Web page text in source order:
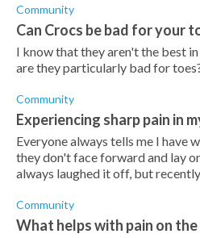
Community
Can Crocs be bad for your
I know that they aren't the best
are they particularly bad for
Community
Experiencing sharp pain in
Everyone always tells me I have
they don't face forward and lay
always laughed it off, but
Community
What helps with pain on